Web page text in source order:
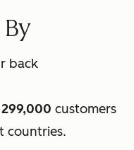
back
299,000 customers
countries.